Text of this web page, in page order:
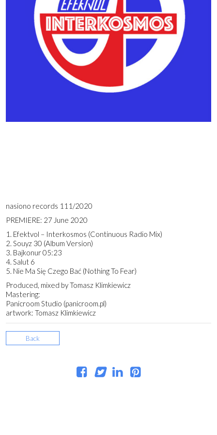
nasiono records 111/2020
PREMIERE: 27 June 2020
1. Efektvol – Interkosmos (Continuous Radio Mix)
2. Souyz 30 (Album Version)
3. Bajkonur 05:23
4. Salut 6
5. Nie Ma Się Czego Bać (Nothing To Fear)
Produced, mixed by Tomasz Klimkiewicz
Mastering:
Panicroom Studio (panicroom.pl)
artwork: Tomasz Klimkiewicz
Back